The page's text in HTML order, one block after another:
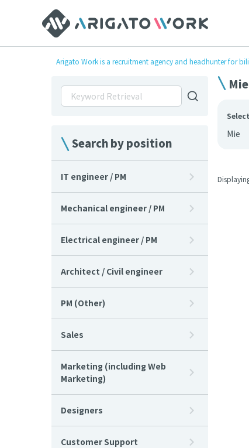
Arigato Work is a recruitment agency and headhunter for
Mie
Search by position
IT engineer / PM
Mechanical engineer / PM
Electrical engineer / PM
Architect / Civil engineer
PM (Other)
Sales
Marketing (including Web
Marketing)
Designers
Customer Support